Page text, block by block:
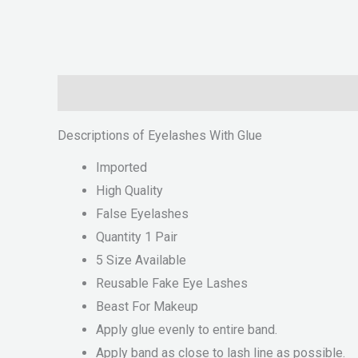
Descriptions of Eyelashes With Glue
Imported
High Quality
False Eyelashes
Quantity 1 Pair
5 Size Available
Reusable Fake Eye Lashes
Beast For Makeup
Apply glue evenly to entire band.
Apply band as close to lash line as possible.